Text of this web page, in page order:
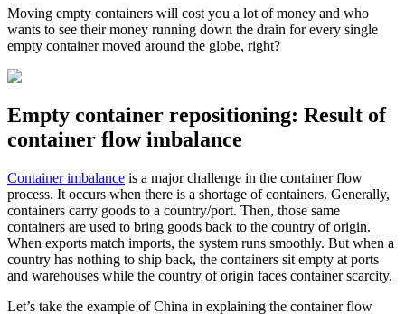
Moving empty containers will cost you a lot of money and who
wants to see their money running down the drain for every single
empty container moved around the globe, right?
Empty container repositioning: Result of
container flow imbalance
Container imbalance is a major challenge in the container flow
process. It occurs when there is a shortage of containers. Generally,
containers carry goods to a country/port. Then, those same
containers are used to bring goods back to the country of origin.
When exports match imports, the system runs smoothly. But when a
country has nothing to ship back, the containers sit empty at ports
and warehouses while the country of origin faces container scarcity.
Let’s take the example of China in explaining the container flow